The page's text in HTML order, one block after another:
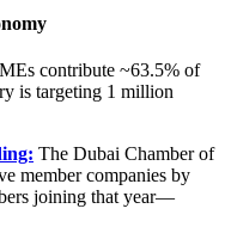
contribute ~63.5% of
is targeting 1 million
The Dubai Chamber of
member companies by
joining that year—